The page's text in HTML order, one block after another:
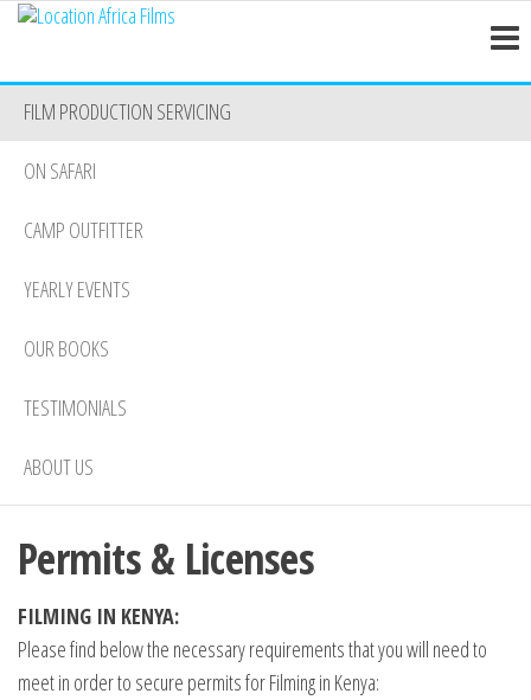
Skip
the
content
Films
FILM PRODUCTION SERVICING
ON SAFARI
CAMP OUTFITTER
YEARLY EVENTS
OUR BOOKS
TESTIMONIALS
ABOUT US
Permits & Licenses
FILMING IN KENYA:
Please find below the necessary requirements that you will need to
meet in order to secure permits for Filming in Kenya: